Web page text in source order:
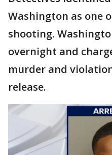
Washington as one
shooting.
overnight and
murder and
release.